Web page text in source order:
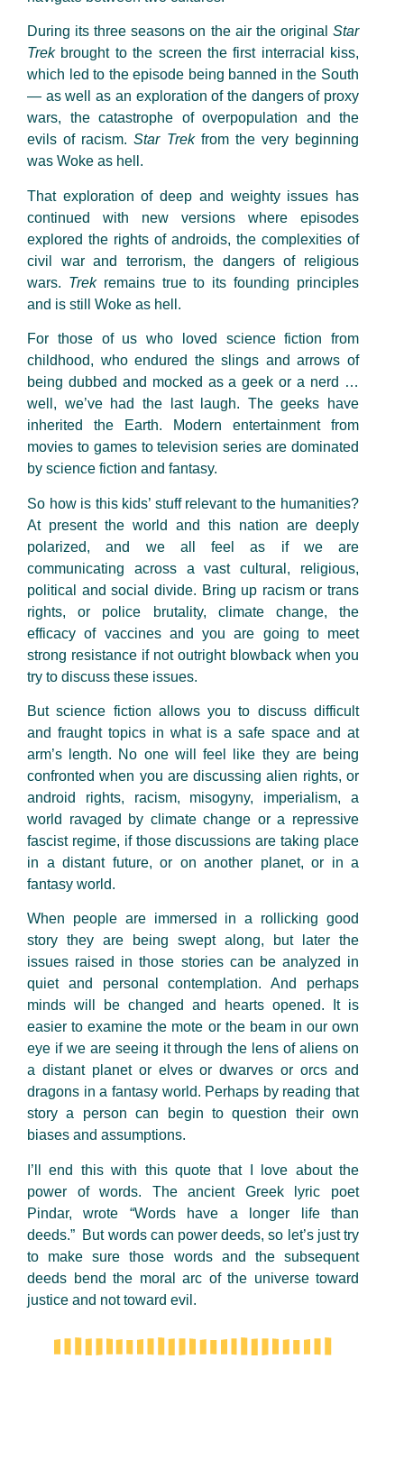
During its three seasons on the air the original Star
Trekbrought to the screen the first interracial kiss,
which led to the episode being banned in the South
— as well as an exploration of the dangers of proxy
wars, the catastrophe of overpopulation and the
evils of racism.Star Trekfrom the very beginning
was Woke as hell.
That exploration of deep and weighty issues has
continued with new versions where episodes
explored the rights of androids, the complexities of
civil war and terrorism, the dangers of religious
wars. Trekremains true to its founding principles
and is still Woke as hell.
For those of us who loved science fiction from
childhood, who endured the slings and arrows of
being dubbed and mocked as a geek or a nerd …
well, we’ve had the last laugh. The geeks have
inherited the Earth. Modern entertainment from
movies to games to television series are dominated
by science fiction and fantasy.
So how is this kids’ stuff relevant to the humanities?
At present the world and this nation are deeply
polarized, and we all feel as if we are
communicating across a vast cultural, religious,
political and social divide. Bring up racism or trans
rights, or police brutality, climate change, the
efficacy of vaccines and you are going to meet
strong resistance if not outright blowback when you
try to discuss these issues.
But science fiction allows you to discuss difficult
and fraught topics in what is a safe space and at
arm’s length. No one will feel like they are being
confronted when you are discussing alien rights, or
android rights, racism, misogyny, imperialism, a
world ravaged by climate change or a repressive
fascist regime, if those discussions are taking place
in a distant future, or on another planet, or in a
fantasy world.
When people are immersed in a rollicking good
story they are being swept along, but later the
issues raised in those stories can be analyzed in
quiet and personal contemplation. And perhaps
minds will be changed and hearts opened. It is
easier to examine the mote or the beam in our own
eye if we are seeing it through the lens of aliens on
a distant planet or elves or dwarves or orcs and
dragons in a fantasy world. Perhaps by reading that
story a person can begin to question their own
biases and assumptions.
I’ll end this with this quote that I love about the
power of words. The ancient Greek lyric poet
Pindar, wrote “Words have a longer life than
deeds.” But words can power deeds, so let’s just try
to make sure those words and the subsequent
deeds bend the moral arc of the universe toward
justice and not toward evil.